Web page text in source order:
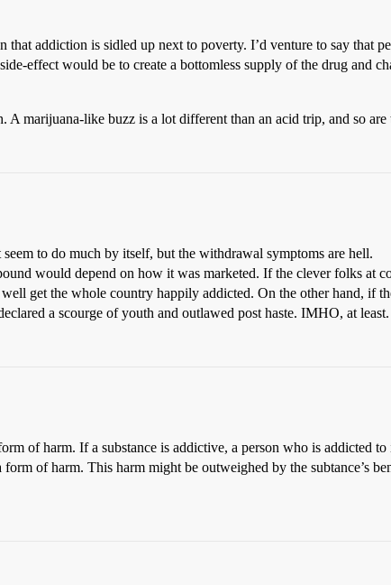
addiction is sidled up next to poverty. I’d venture to say that
effect would be to create a bottomless supply of the drug and
marijuana-like buzz is a lot different than an acid trip, and so
to do much by itself, but the withdrawal symptoms are hell.
would depend on how it was marketed. If the clever folks at
get the whole country happily addicted. On the other hand, if
a scourge of youth and outlawed post haste. IMHO, at least.
of harm. If a substance is addictive, a person who is addicted
of harm. This harm might be outweighed by the subtance’s